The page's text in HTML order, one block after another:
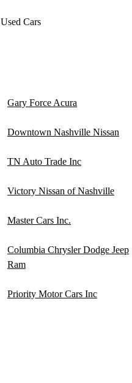
Used Cars
Gary Force Acura
Downtown Nashville Nissan
TN Auto Trade Inc
Victory Nissan of Nashville
Master Cars Inc.
Columbia Chrysler Dodge Jeep
Ram
Priority Motor Cars Inc